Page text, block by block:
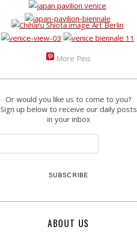
More Pins
Or would you like us to come to you?
Sign up below to receive our daily posts
in your inbox
ABOUT US